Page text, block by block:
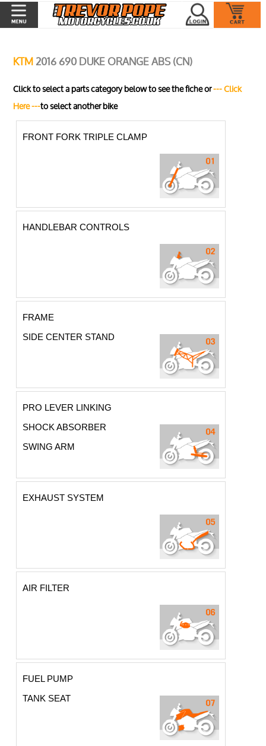
KTM2016 690 DUKE ORANGE ABS (CN)
Click to select a parts category below to see the fiche or--- Click
Here ---to select another bike
FRONT FORK TRIPLE CLAMP
HANDLEBAR CONTROLS
FRAME
SIDE CENTER STAND
PRO LEVER LINKING
SHOCK ABSORBER
SWING ARM
EXHAUST SYSTEM
AIR FILTER
FUEL PUMP
TANK SEAT